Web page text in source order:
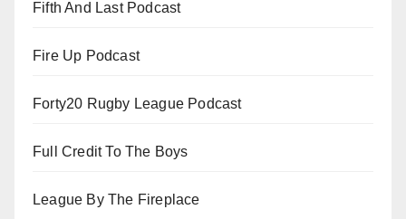
Fifth And Last Podcast
Fire Up Podcast
Forty20 Rugby League Podcast
Full Credit To The Boys
League By The Fireplace